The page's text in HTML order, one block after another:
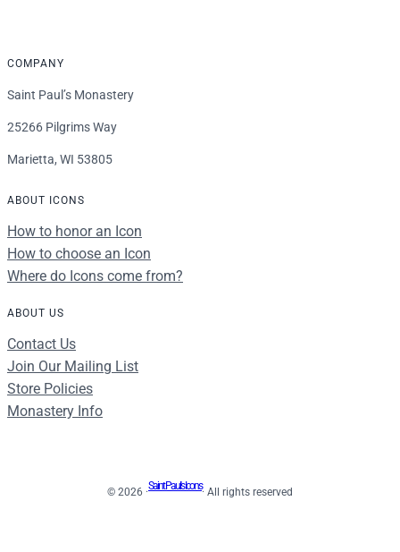
COMPANY
Saint Paul’s Monastery
25266 Pilgrims Way
Marietta, WI 53805
ABOUT ICONS
How to honor an Icon
How to choose an Icon
Where do Icons come from?
ABOUT US
Contact Us
Join Our Mailing List
Store Policies
Monastery Info
© 2026 ·
Saint Paul's Icons
· All rights reserved